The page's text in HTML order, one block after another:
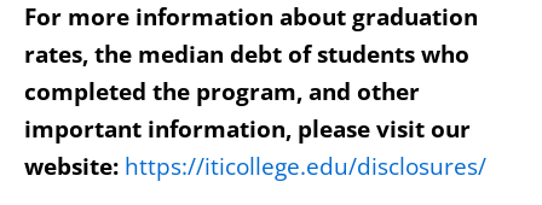
For more information about graduation
rates, the median debt of students who
completed the program, and other
important information, please visit our
website: https://iticollege.edu/disclosures/